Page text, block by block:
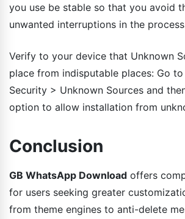
you use be stable so that you avoid
unwanted interruptions in the
Verify to your device that Unknown
place from indisputable places: Go
Security > Unknown Sources and
option to allow installation from
Conclusion
GB WhatsApp Download offers
for users seeking greater
from theme engines to anti-delete